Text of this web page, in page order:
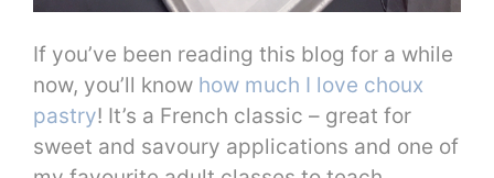
If you’ve been reading this blog for a while
now, you’ll know how much I love choux
pastry! It’s a French classic – great for
sweet and savoury applications and one of